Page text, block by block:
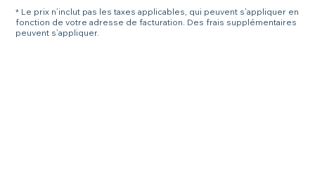
* Le prix n’inclut pas les taxes applicables, qui peuvent s’appliquer en
fonction de votre adresse de facturation. Des frais supplémentaires
peuvent s’appliquer.